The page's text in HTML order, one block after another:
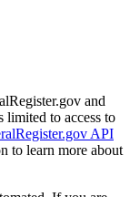
and
limited to access to
API
to learn more about